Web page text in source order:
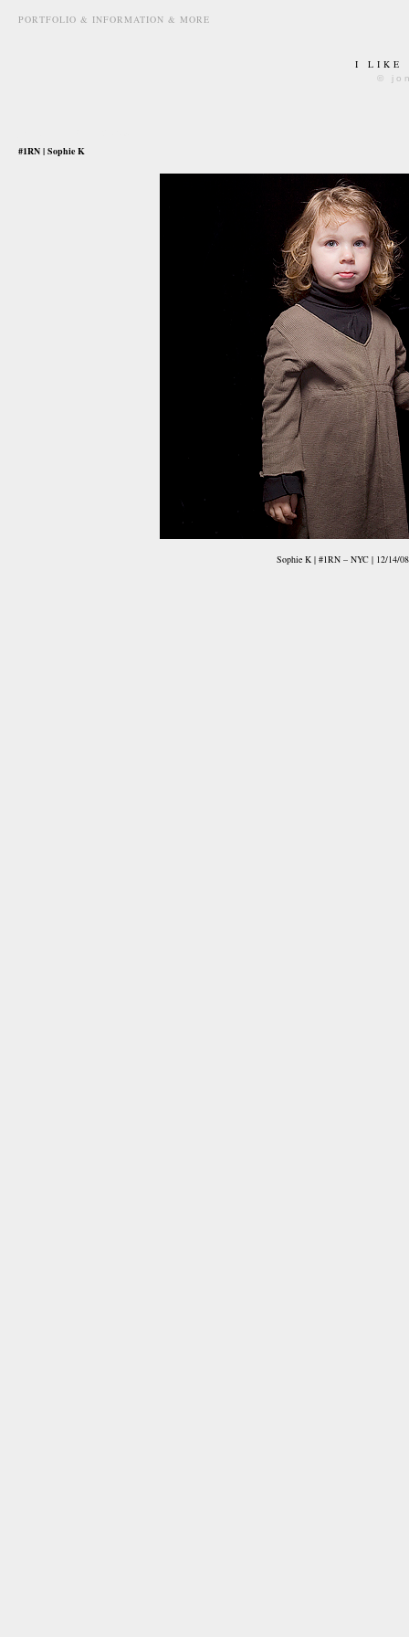
PORTFOLIO & INFORMATION & MORE
I LIKE
©
#1RN | Sophie K
Sophie K | #1RN – NYC | 12/14/08